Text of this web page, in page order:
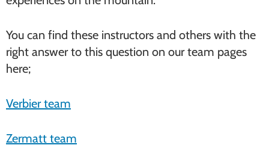
You can find these instructors and others with the
right answer to this question on our team pages
here;
Verbier team
Zermatt team